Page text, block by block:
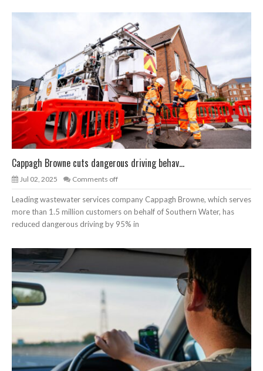
Cappagh Browne cuts dangerous driving behav...
Jul 02, 2025 Comments off
Leading wastewater services company Cappagh Browne, which serves
more than 1.5 million customers on behalf of Southern Water, has
reduced dangerous driving by 95% in